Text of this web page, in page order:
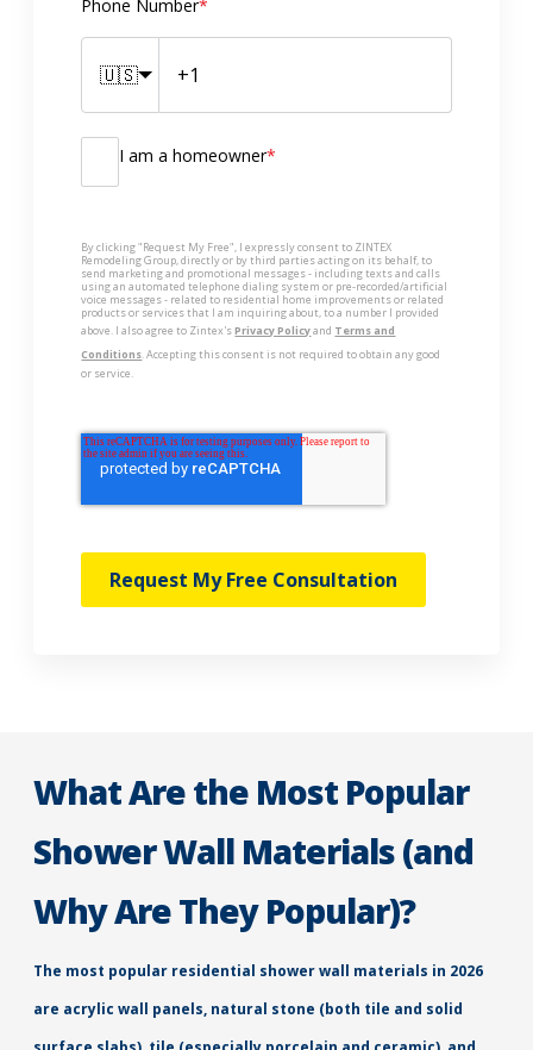
Phone Number*
🇺🇸
I am a homeowner*
By clicking "Request My Free", I expressly consent to ZINTEX
Remodeling Group, directly or by third parties acting on its behalf, to
send marketing and promotional messages - including texts and calls
using an automated telephone dialing system or pre-recorded/artificial
voice messages - related to residential home improvements or related
products or services that I am inquiring about, to a number I provided
above. I also agree to Zintex'sPrivacy Policyand Terms and
Conditions. Accepting this consent is not required to obtain any good
or service.
Request My Free Consultation
What Are the Most Popular
Shower Wall Materials (and
Why Are They Popular)?
The most popular residential shower wall materials in 2026
are acrylic wall panels, natural stone (both tile and solid